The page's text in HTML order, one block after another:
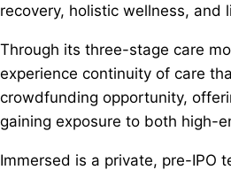
recovery, holistic wellness,
Through its three-stage care
experience continuity of care
crowdfunding opportunity,
gaining exposure to both high-
Immersed is a private, pre-IPO